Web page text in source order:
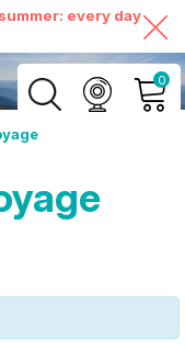
every day
0
MY ACCOUNT
VIEW MY CART